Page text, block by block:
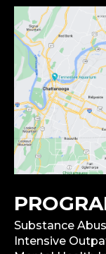
Substance
Intensive